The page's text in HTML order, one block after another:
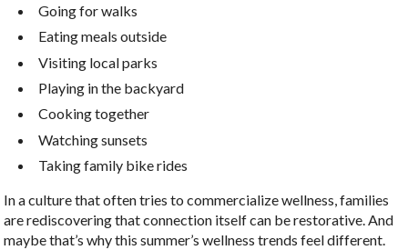
Going for walks
Eating meals outside
Visiting local parks
Playing in the backyard
Cooking together
Watching sunsets
Taking family bike rides
In a culture that often tries to commercialize wellness, families
are rediscovering that connection itself can be restorative. And
maybe that’s why this summer’s wellness trends feel different.